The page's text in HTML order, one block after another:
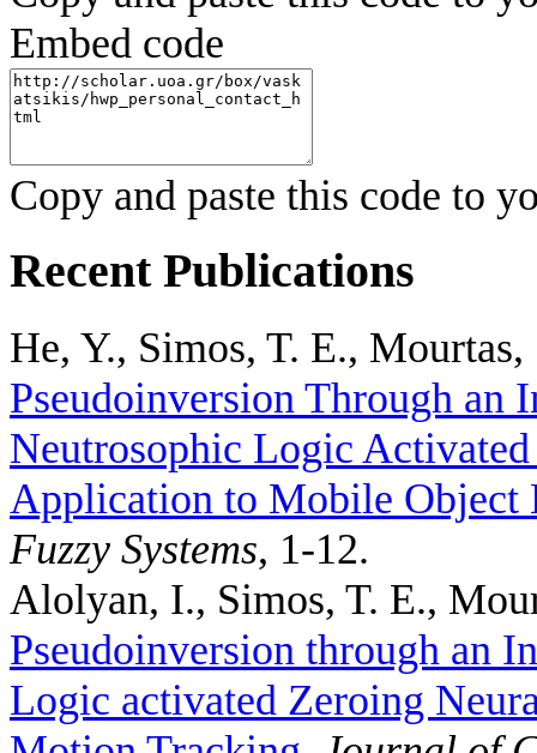
Embed code
Copy and paste this code to
Recent Publications
He, Y., Simos, T. E.,
Pseudoinversion Through an
Neutrosophic Logic
Application to Mobile Object
Fuzzy Systems, 1-12.
Alolyan, I., Simos, T. E.,
Pseudoinversion through an
Logic activated Zeroing